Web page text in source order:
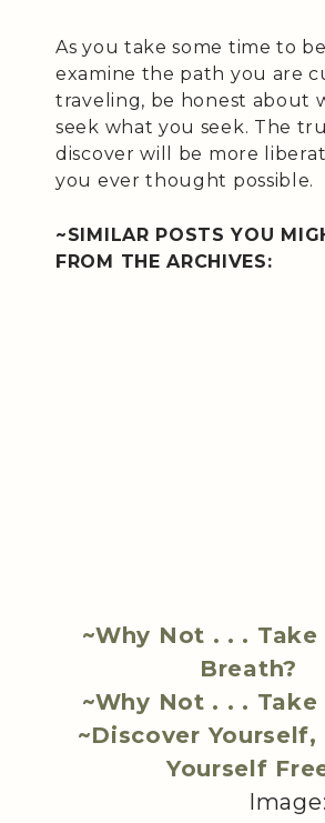
As you take some time to
examine the path you are
traveling, be honest about
seek what you seek. The
discover will be more
you ever thought possible.
~SIMILAR POSTS YOU
FROM THE ARCHIVES:
~Why Not . . . Take
Breath?
~Why Not . . . Take
~Discover Yourself,
Yourself